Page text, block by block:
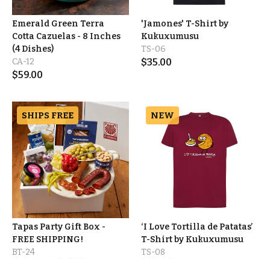
Emerald Green Terra
Cotta Cazuelas - 8 Inches
(4 Dishes)
CA-12
$59.00
'Jamones' T-Shirt by
Kukuxumusu
TS-06
$35.00
SHIPS FREE
Tapas Party Gift Box -
FREE SHIPPING!
BT-24
NEW
‘I Love Tortilla de Patatas’
T-Shirt by Kukuxumusu
TS-08